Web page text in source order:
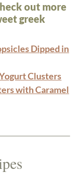
out more
greek
Dipped in
Clusters
with Caramel